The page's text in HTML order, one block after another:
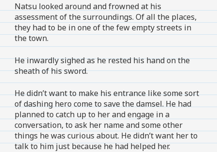
Natsu looked around and frowned at his
assessment of the surroundings. Of all the places,
they had to be in one of the few empty streets in
the town.
He inwardly sighed as he rested his hand on the
sheath of his sword.
He didn’t want to make his entrance like some sort
of dashing hero come to save the damsel. He had
planned to catch up to her and engage in a
conversation, to ask her name and some other
things he was curious about. He didn’t want her to
talk to him just because he had helped her.